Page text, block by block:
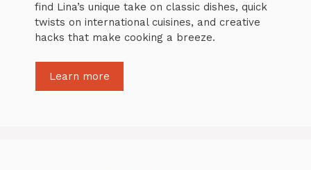
find Lina’s unique take on classic dishes, quick
twists on international cuisines, and creative
hacks that make cooking a breeze.
Learn more